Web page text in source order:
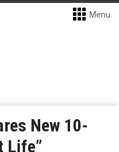
Menu
New 10-
Life”